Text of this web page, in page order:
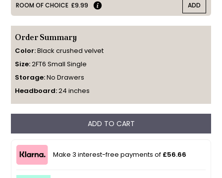
ROOM OF CHOICE £9.99 ADD
Order Summary
Color:Black crushed velvet
Size:2FT6 Small Single
Storage:No Drawers
Headboard:24 inches
ADD TO CART
Make 3 interest-free payments of £56.66